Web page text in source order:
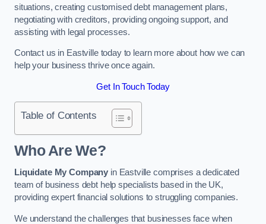
situations, creating customised debt management plans,
negotiating with creditors, providing ongoing support, and
assisting with legal processes.
Contact us in Eastville today to learn more about how we can
help your business thrive once again.
Get In Touch Today
Table of Contents
Who Are We?
Liquidate My Company in Eastville comprises a dedicated
team of business debt help specialists based in the UK,
providing expert financial solutions to struggling companies.
We understand the challenges that businesses face when